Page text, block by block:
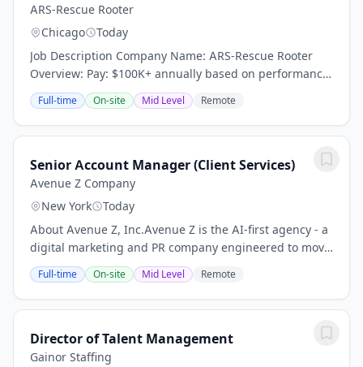
ARS-Rescue Rooter
Chicago
Today
Job Description Company Name: ARS-Rescue Rooter
Overview: Pay: $100K+ annually based on performance
(average compensation range of top performers) Top
performers thrive in our high-demand market and...
Full-time On-site Mid Level Remote
Senior Account Manager (Client Services)
Avenue Z Company
New York
Today
About Avenue Z, Inc.Avenue Z is the AI-first agency - a
digital marketing and PR company engineered to move
fast. Brands partner with us to drive revenue and
reputation across all channels, from...
Full-time On-site Mid Level Remote
Director of Talent Management
Gainor Staffing